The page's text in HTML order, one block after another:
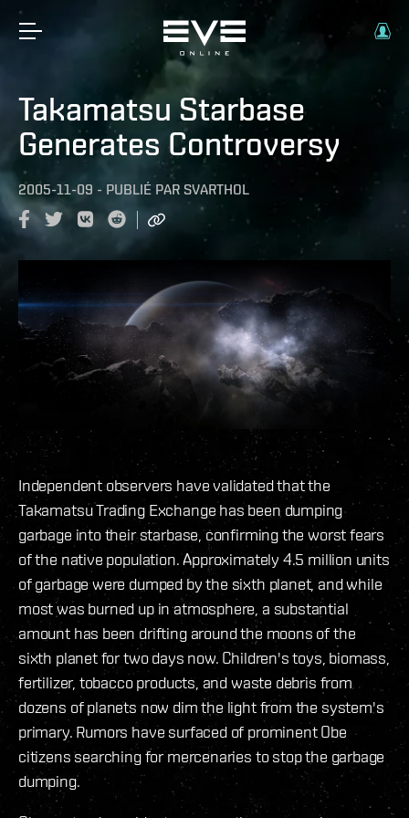
Takamatsu Starbase
Generates Controversy
2005-11-09 - PUBLIÉ PAR SVARTHOL
Independent observers have validated that the
Takamatsu Trading Exchange has been dumping
garbage into their starbase, confirming the worst fears
of the native population. Approximately 4.5 million units
of garbage were dumped by the sixth planet, and while
most was burned up in atmosphere, a substantial
amount has been drifting around the moons of the
sixth planet for two days now. Children's toys, biomass,
fertilizer, tobacco products, and waste debris from
dozens of planets now dim the light from the system's
primary. Rumors have surfaced of prominent Obe
citizens searching for mercenaries to stop the garbage
dumping.